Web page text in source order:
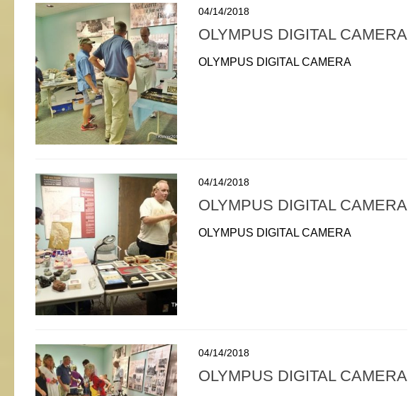
04/14/2018
OLYMPUS DIGITAL CAMERA
OLYMPUS DIGITAL CAMERA
04/14/2018
OLYMPUS DIGITAL CAMERA
OLYMPUS DIGITAL CAMERA
04/14/2018
OLYMPUS DIGITAL CAMERA